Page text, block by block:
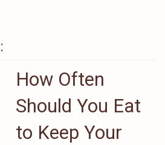
How Often
Should You Eat
to Keep Your